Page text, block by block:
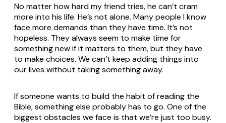
No matter how hard my friend tries, he can’t cram
more into his life. He’s not alone. Many people I know
face more demands than they have time. It’s not
hopeless. They always seem to make time for
something new if it matters to them, but they have
to make choices. We can’t keep adding things into
our lives without taking something away.
If someone wants to build the habit of reading the
Bible, something else probably has to go. One of the
biggest obstacles we face is that we’re just too busy.